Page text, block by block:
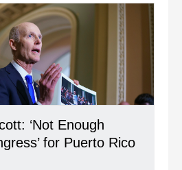
‘Not Enough
for Puerto Rico